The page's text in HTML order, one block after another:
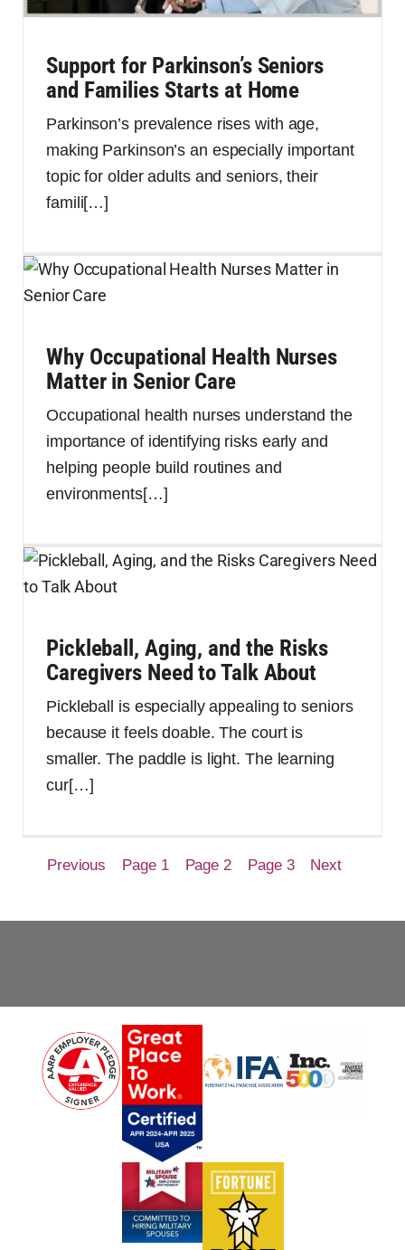
Support for Parkinson’s Seniors
and Families Starts at Home
Parkinson’s prevalence rises with age,
making Parkinson’s an especially important
topic for older adults and seniors, their
famili[…]
Why Occupational Health Nurses
Matter in Senior Care
Occupational health nurses understand the
importance of identifying risks early and
helping people build routines and
environments[…]
Pickleball, Aging, and the Risks
Caregivers Need to Talk About
Pickleball is especially appealing to seniors
because it feels doable. The court is
smaller. The paddle is light. The learning
cur[…]
Previous Page 1 Page 2 Page 3 Next